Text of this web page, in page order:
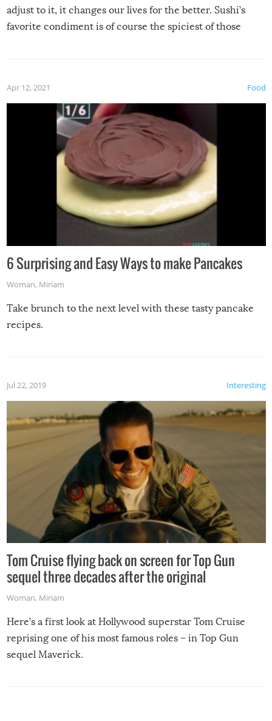
adjust to it, it changes our lives for the better. Sushi’s
favorite condiment is of course the spiciest of those
Food
Apr 12, 2021
6 Surprising and Easy Ways to make Pancakes
Woman, Miriam
Take brunch to the next level with these tasty pancake
recipes.
Interesting
Jul 22, 2019
Tom Cruise flying back on screen for Top Gun
sequel three decades after the original
Woman, Miriam
Here’s a first look at Hollywood superstar Tom Cruise
reprising one of his most famous roles – in Top Gun
sequel Maverick.